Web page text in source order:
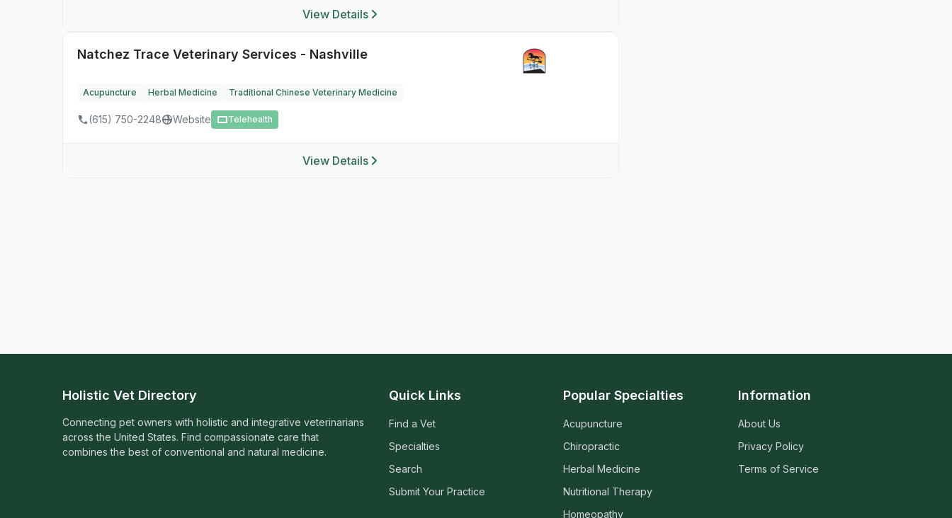
View Details
Natchez Trace Veterinary Services - Nashville
Acupuncture Herbal Medicine Traditional Chinese Veterinary Medicine
(615) 750-2248 Website Telehealth
View Details
Holistic Vet Directory
Connecting pet owners with holistic and integrative veterinarians
across the United States. Find compassionate care that
combines the best of conventional and natural medicine.
Quick Links
Find a Vet
Specialties
Search
Submit Your Practice
Popular Specialties
Acupuncture
Chiropractic
Herbal Medicine
Nutritional Therapy
Homeopathy
Information
About Us
Privacy Policy
Terms of Service